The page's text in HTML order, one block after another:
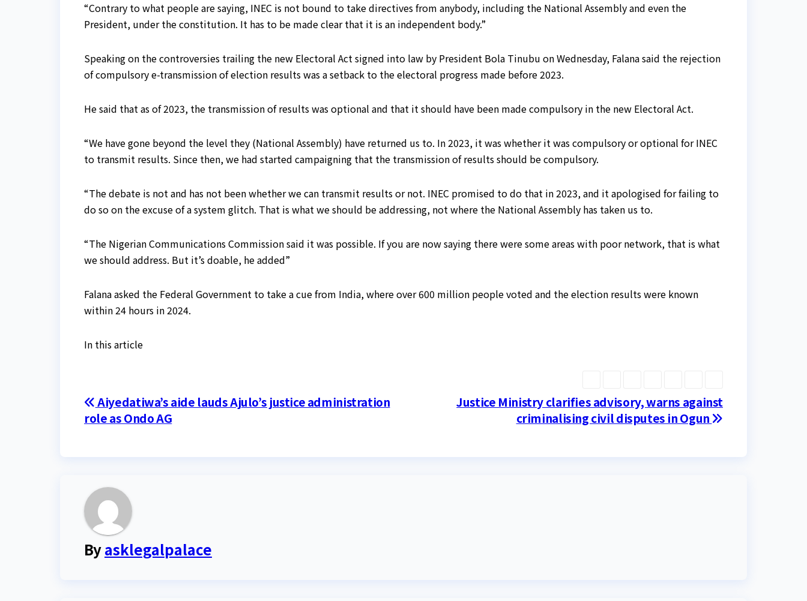
“Contrary to what people are saying, INEC is not bound to take directives from anybody, including the National Assembly and even the
President, under the constitution. It has to be made clear that it is an independent body.”
Speaking on the controversies trailing the new Electoral Act signed into law by President Bola Tinubu on Wednesday, Falana said the rejection
of compulsory e-transmission of election results was a setback to the electoral progress made before 2023.
He said that as of 2023, the transmission of results was optional and that it should have been made compulsory in the new Electoral Act.
“We have gone beyond the level they (National Assembly) have returned us to. In 2023, it was whether it was compulsory or optional for INEC
to transmit results. Since then, we had started campaigning that the transmission of results should be compulsory.
“The debate is not and has not been whether we can transmit results or not. INEC promised to do that in 2023, and it apologised for failing to
do so on the excuse of a system glitch. That is what we should be addressing, not where the National Assembly has taken us to.
“The Nigerian Communications Commission said it was possible. If you are now saying there were some areas with poor network, that is what
we should address. But it’s doable, he added”
Falana asked the Federal Government to take a cue from India, where over 600 million people voted and the election results were known
within 24 hours in 2024.
In this article
Post
navigation
Justice Ministry clarifies advisory, warns against
criminalising civil disputes in Ogun
Aiyedatiwa’s aide lauds Ajulo’s justice administration
role as Ondo AG
Byasklegalpalace